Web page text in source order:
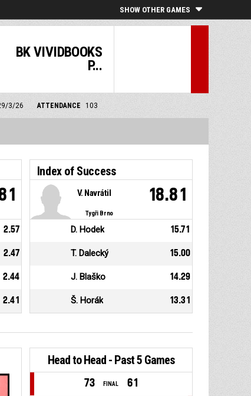
SHOW OTHER GAMES
BK VIVIDBOOKS
P...
3/26 ATTENDANCE 103
2.57
2.47
2.44
2.41
Index of Success
Tygři Brno
V. Navrátil 18.81
D. Hodek 15.71
T. Dalecký 15.00
J. Blaško 14.29
Š. Horák 13.31
Head to Head - Past 5 Games
73 FINAL
61